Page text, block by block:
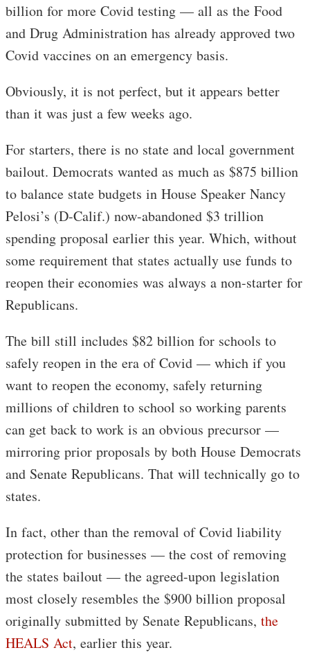
billion for more Covid testing — all as the Food
and Drug Administration has already approved two
Covid vaccines on an emergency basis.
Obviously, it is not perfect, but it appears better
than it was just a few weeks ago.
For starters, there is no state and local government
bailout. Democrats wanted as much as $875 billion
to balance state budgets in House Speaker Nancy
Pelosi’s (D-Calif.) now-abandoned $3 trillion
spending proposal earlier this year. Which, without
some requirement that states actually use funds to
reopen their economies was always a non-starter for
Republicans.
The bill still includes $82 billion for schools to
safely reopen in the era of Covid — which if you
want to reopen the economy, safely returning
millions of children to school so working parents
can get back to work is an obvious precursor —
mirroring prior proposals by both House Democrats
and Senate Republicans. That will technically go to
states.
In fact, other than the removal of Covid liability
protection for businesses — the cost of removing
the states bailout — the agreed-upon legislation
most closely resembles the $900 billion proposal
originally submitted by Senate Republicans, the
HEALS Act, earlier this year.